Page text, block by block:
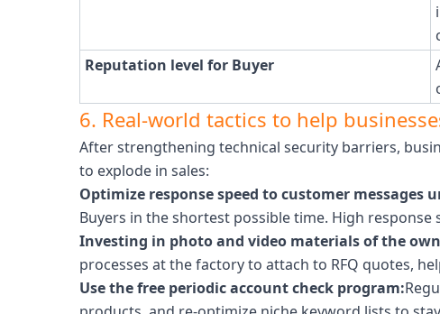
Reputation level for Buyer
6. Real-world tactics to help
After strengthening technical security barriers,
to explode in sales:
Optimize response speed to customer messages
Buyers in the shortest possible time. High
Investing in photo and video materials of the
processes at the factory to attach to RFQ quotes,
Use the free periodic account check program: